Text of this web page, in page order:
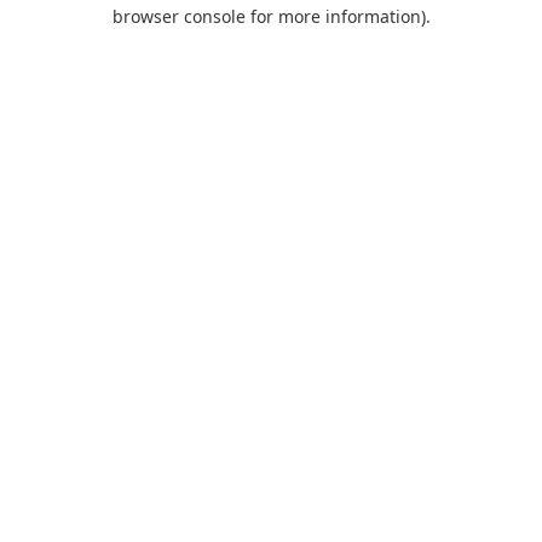
browser console for more information).